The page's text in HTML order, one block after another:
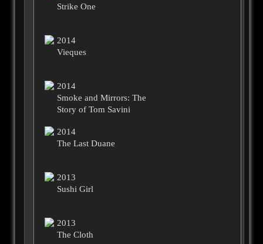
Strike One
2014
Vieques
2014
Smoke and Mirrors: The
Story of Tom Savini
2014
The Last Duane
2013
Sushi Girl
2013
The Cloth